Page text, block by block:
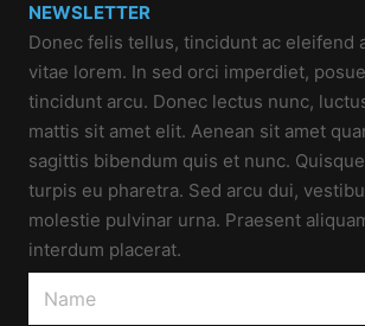
NEWSLETTER
Donec felis tellus, tincidunt ac eleifend
vitae lorem. In sed orci imperdiet,
tincidunt arcu. Donec lectus nunc,
mattis sit amet elit. Aenean sit amet
sagittis bibendum quis et nunc.
turpis eu pharetra. Sed arcu dui,
molestie pulvinar urna. Praesent
interdum placerat.